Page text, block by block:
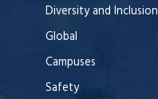
Diversity and Inclusion
Global
Campuses
Safety